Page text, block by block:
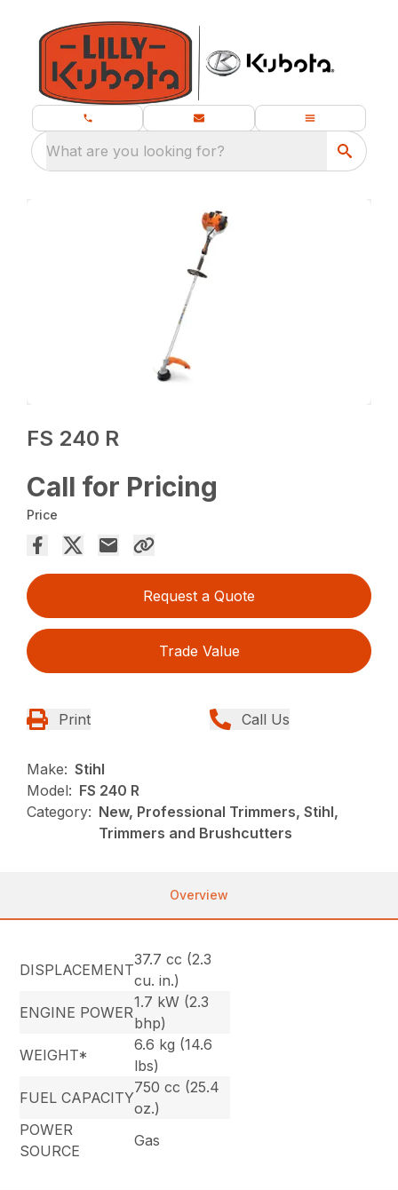
What are you looking for?
FS 240 R
Call for Pricing
Price
Request a Quote
Trade Value
Print Call Us
Make: Stihl
Model: FS 240 R
Category: New, Professional Trimmers, Stihl,
Trimmers and Brushcutters
Overview
DISPLACEMENT
37.7 cc (2.3
cu. in.)
ENGINE POWER
1.7 kW (2.3
bhp)
WEIGHT*
6.6 kg (14.6
lbs)
FUEL CAPACITY
750 cc (25.4
oz.)
POWER
SOURCE
Gas